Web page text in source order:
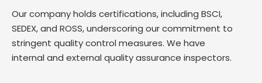
Our company holds certifications, including BSCI,
SEDEX, and ROSS, underscoring our commitment to
stringent quality control measures. We have
internal and external quality assurance inspectors.